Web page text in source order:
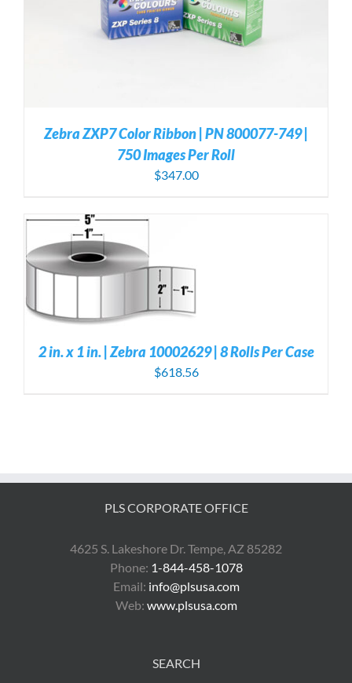
Zebra ZXP7 Color Ribbon | PN 800077-749 |
750 Images Per Roll
$347.00
2 in. x 1 in. | Zebra 10002629 | 8 Rolls Per Case
$618.56
PLS CORPORATE OFFICE
4625 S. Lakeshore Dr. Tempe, AZ 85282
Phone: 1-844-458-1078
Email: info@plsusa.com
Web: www.plsusa.com
SEARCH